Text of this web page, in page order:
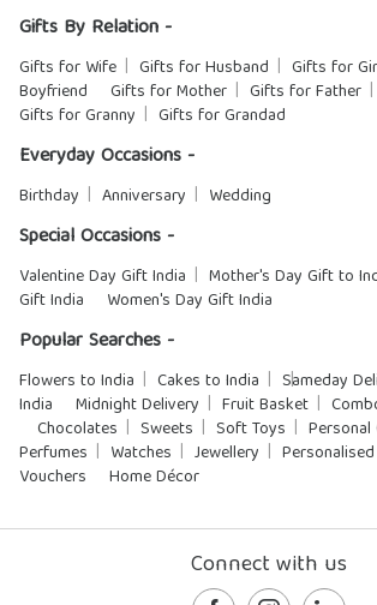
Gifts By Relation -
Gifts for Wife Gifts for Husband Gifts for
Boyfriend
Gifts for Mother Gifts for Father
Gifts for Granny
Gifts for Grandad
Everyday Occasions -
Birthday Anniversary Wedding
Special Occasions -
Valentine Day Gift India Mother's Day Gift to
Gift India
Women's Day Gift India
Popular Searches -
Flowers to India Cakes to India
Sameday
India
Midnight Delivery Fruit Basket
Chocolates
Sweets Soft Toys
Personal
Perfumes
Watches Jewellery
Vouchers
Home Décor
Connect with us